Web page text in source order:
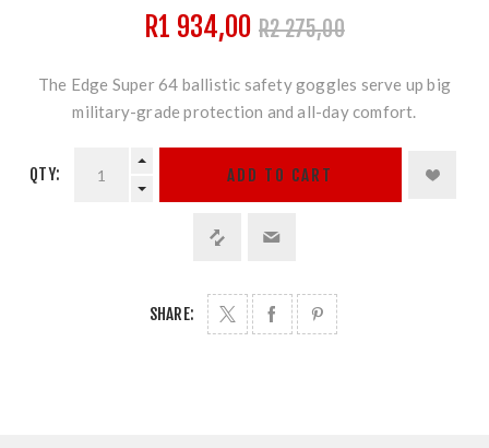
R1 934,00 R2 275,00
The Edge Super 64 ballistic safety goggles serve up big
military-grade protection and all-day comfort.
QTY: ADD TO CART
SHARE: